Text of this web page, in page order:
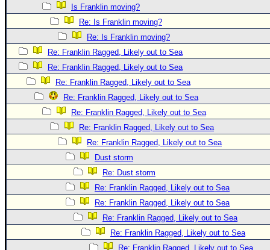
Is Franklin moving?
Re: Is Franklin moving?
Re: Is Franklin moving?
Re: Franklin Ragged, Likely out to Sea
Re: Franklin Ragged, Likely out to Sea
Re: Franklin Ragged, Likely out to Sea
Re: Franklin Ragged, Likely out to Sea
Re: Franklin Ragged, Likely out to Sea
Re: Franklin Ragged, Likely out to Sea
Re: Franklin Ragged, Likely out to Sea
Dust storm
Re: Dust storm
Re: Franklin Ragged, Likely out to Sea
Re: Franklin Ragged, Likely out to Sea
Re: Franklin Ragged, Likely out to Sea
Re: Franklin Ragged, Likely out to Sea
Re: Franklin Ragged, Likely out to Sea